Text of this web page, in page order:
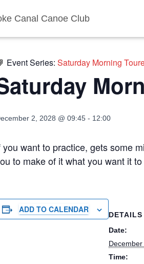
Canal Canoe Club
Event Series: Saturday Morning
2, 2028 @ 09:45 - 12:00
you want to practice, gets some
to make of it what you want it
ADD TO CALENDAR
DETAILS
Date:
Time: